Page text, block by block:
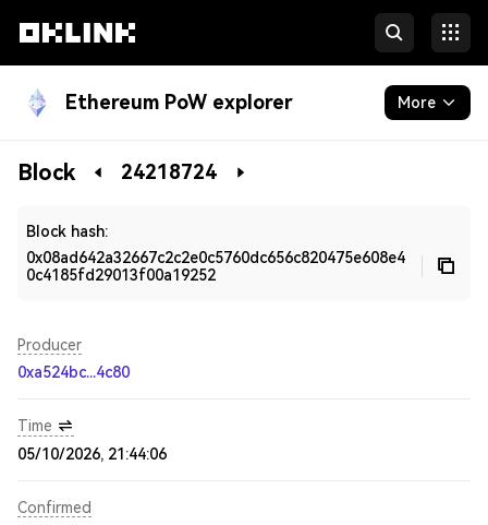
Ethereum PoW explorer More
Blockchain
Block 24218724
Block hash:
0x08ad642a32667c2c2e0c5760dc656c820475e608e4
0c4185fd29013f00a19252
Producer
0xa524bc...4c80
Time
05/10/2026, 21:44:06
Confirmed